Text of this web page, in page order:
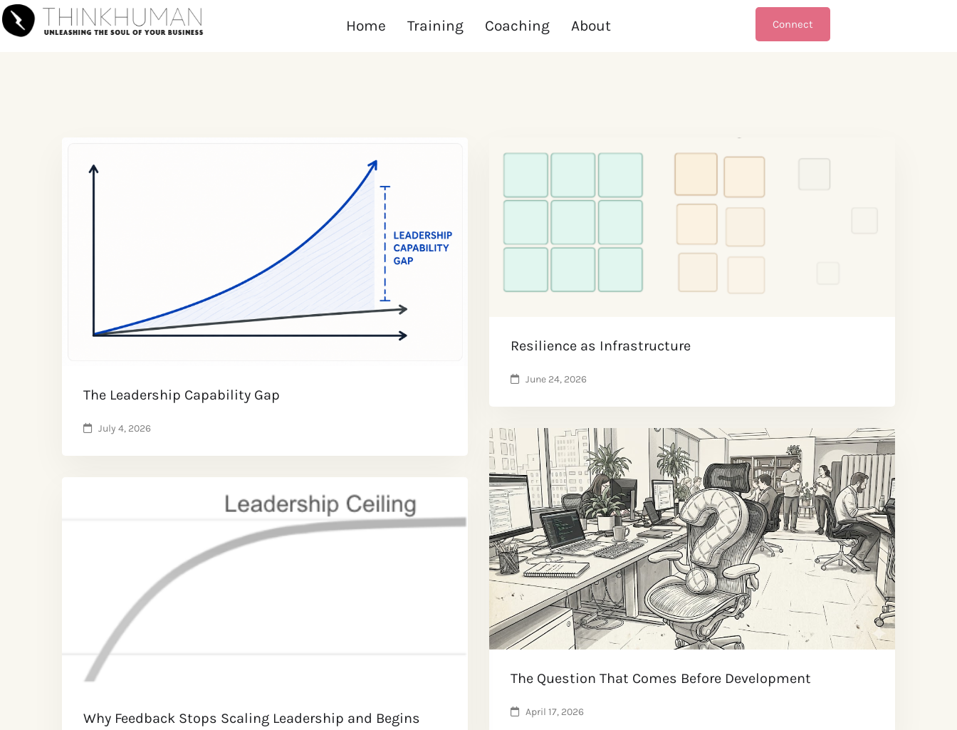
Home Training Coaching About Connect
The Leadership Capability Gap
July 4, 2026
Resilience as Infrastructure
June 24, 2026
The Question That Comes Before Development
April 17, 2026
Why Feedback Stops Scaling Leadership and Begins